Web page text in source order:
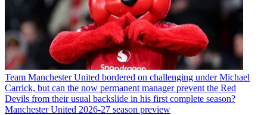
Team Manchester United bordered on challenging under Michael
Carrick, but can the now permanent manager prevent the Red
Devils from their usual backslide in his first complete season?
Manchester United 2026-27 season preview